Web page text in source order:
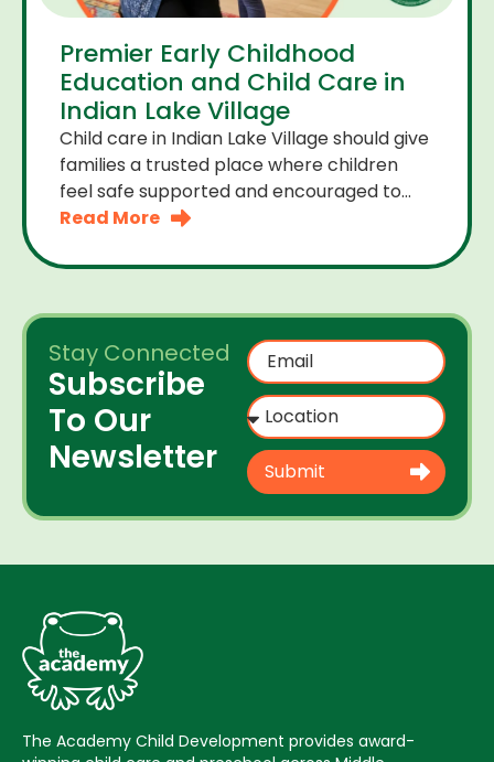
Premier Early Childhood
Education and Child Care in
Indian Lake Village
Child care in Indian Lake Village should give
families a trusted place where children
feel safe supported and encouraged to
grow. A premier early childhood education
Read More
Stay Connected
Subscribe
To Our
Newsletter
Submit
The Academy Child Development provides award-